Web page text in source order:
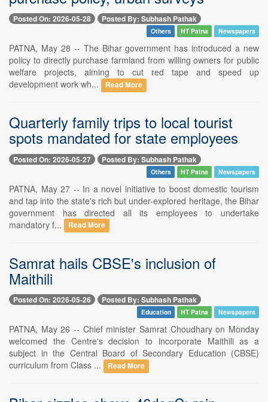
Posted On: 2026-05-28 Posted By: Subhash Pathak
Others HT Patna Newspapers
PATNA, May 28 -- The Bihar government has introduced a new
policy to directly purchase farmland from willing owners for public
welfare projects, aiming to cut red tape and speed up
development work wh...
Read More
Quarterly family trips to local tourist
spots mandated for state employees
Posted On: 2026-05-27 Posted By: Subhash Pathak
Others HT Patna Newspapers
PATNA, May 27 -- In a novel initiative to boost domestic tourism
and tap into the state's rich but under-explored heritage, the Bihar
government has directed all its employees to undertake
mandatory f...
Read More
Samrat hails CBSE's inclusion of
Maithili
Posted On: 2026-05-26 Posted By: Subhash Pathak
Education HT Patna Newspapers
PATNA, May 26 -- Chief minister Samrat Choudhary on Monday
welcomed the Centre's decision to incorporate Maithili as a
subject in the Central Board of Secondary Education (CBSE)
curriculum from Class ...
Read More